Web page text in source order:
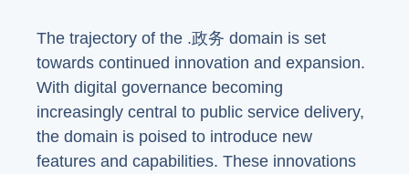
The trajectory of the .政务 domain is set
towards continued innovation and expansion.
With digital governance becoming
increasingly central to public service delivery,
the domain is poised to introduce new
features and capabilities. These innovations